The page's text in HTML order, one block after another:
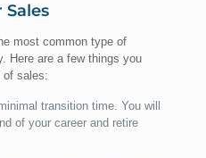
most common type of
Here are a few things you
of sales:
transition time. You will
of your career and retire